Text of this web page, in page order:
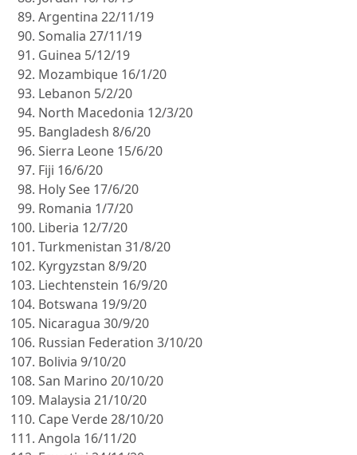
Argentina 22/11/19
Somalia 27/11/19
Guinea 5/12/19
Mozambique 16/1/20
Lebanon 5/2/20
North Macedonia 12/3/20
Bangladesh 8/6/20
Sierra Leone 15/6/20
Fiji 16/6/20
Holy See 17/6/20
Romania 1/7/20
Liberia 12/7/20
Turkmenistan 31/8/20
Kyrgyzstan 8/9/20
Liechtenstein 16/9/20
Botswana 19/9/20
Nicaragua 30/9/20
Russian Federation 3/10/20
Bolivia 9/10/20
San Marino 20/10/20
Malaysia 21/10/20
Cape Verde 28/10/20
Angola 16/11/20